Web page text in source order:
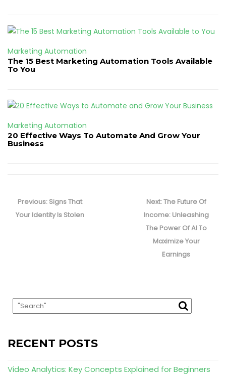
Marketing Automation
The 15 Best Marketing Automation Tools Available
To You
Marketing Automation
20 Effective Ways To Automate And Grow Your
Business
navigation
Previous: Previous
post:
Signs That
Your Identity Is Stolen
Next:Next
post:
The Future Of
Income: Unleashing
The Power Of AI To
Maximize Your
Earnings
RECENT POSTS
Video Analytics: Key Concepts Explained for Beginners